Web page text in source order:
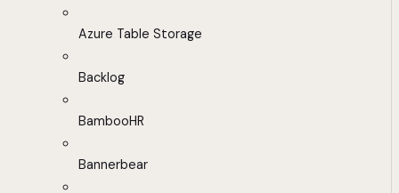
Azure Table Storage
Backlog
BambooHR
Bannerbear